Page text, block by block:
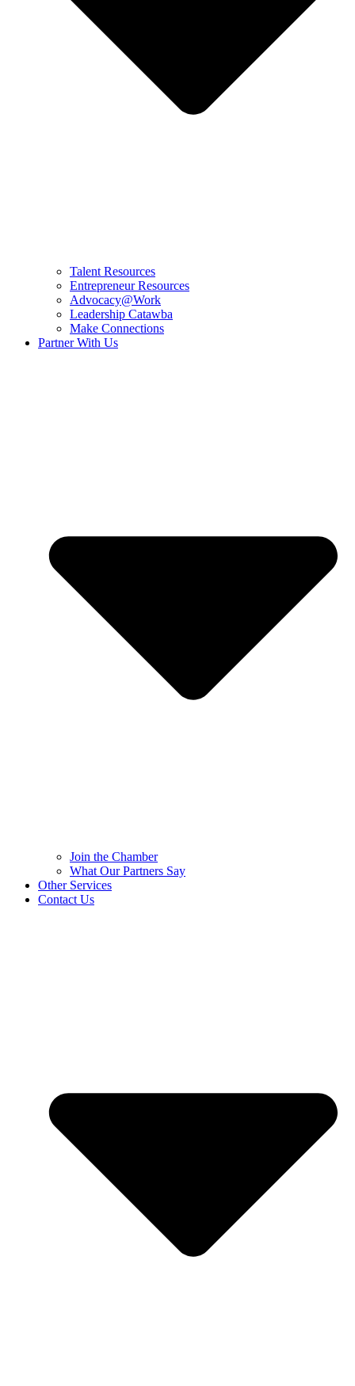
Talent Resources
Entrepreneur Resources
Advocacy@Work
Leadership Catawba
Make Connections
Partner With Us
Join the Chamber
What Our Partners Say
Other Services
Contact Us